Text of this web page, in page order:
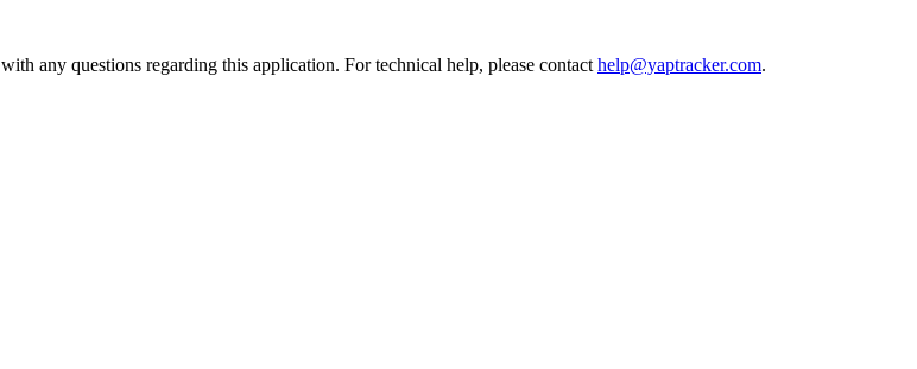
with any questions regarding this application. For technical help, please contact help@yaptracker.com.